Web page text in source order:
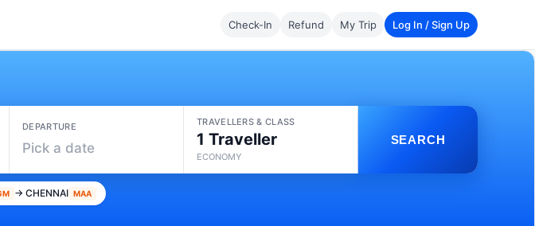
Check-In Refund My Trip Log In / Sign Up
DEPARTURE
Pick a date
TRAVELLERS & CLASS
1 Traveller
ECONOMY
SEARCH
→ CHENNAI MAA